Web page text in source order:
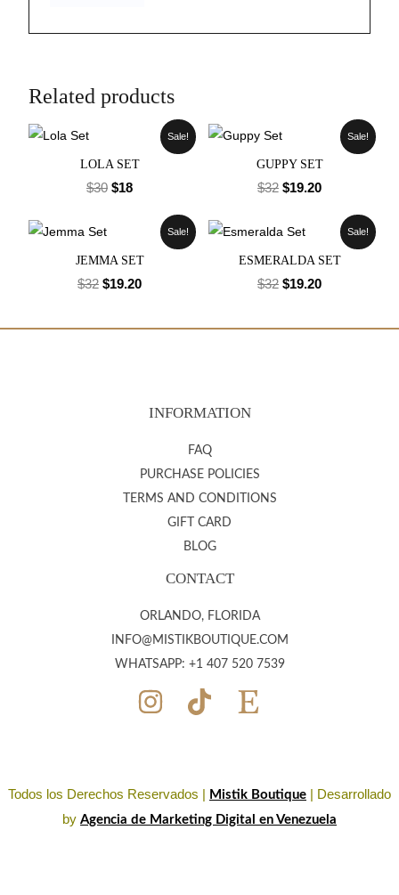
Related products
Sale!
LOLA SET
$30 $18
Sale!
GUPPY SET
$32 $19.20
Sale!
JEMMA SET
$32 $19.20
Sale!
ESMERALDA SET
$32 $19.20
INFORMATION
FAQ
PURCHASE POLICIES
TERMS AND CONDITIONS
GIFT CARD
BLOG
CONTACT
ORLANDO, FLORIDA
INFO@MISTIKBOUTIQUE.COM
WHATSAPP: +1 407 520 7539
Todos los Derechos Reservados | Mistik Boutique | Desarrollado
by Agencia de Marketing Digital en Venezuela